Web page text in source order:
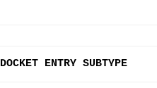
DOCKET ENTRY SUBTYPE